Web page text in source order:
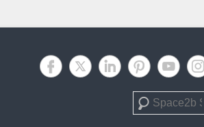
Search